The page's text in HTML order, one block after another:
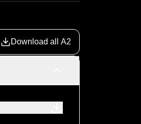
Download all A2